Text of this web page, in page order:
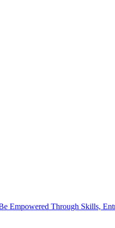
Empowered Through Skills,